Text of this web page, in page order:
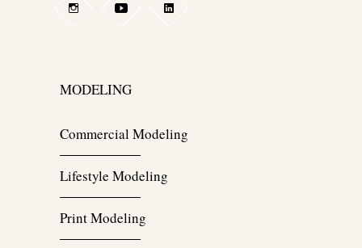
MODELING
Commercial Modeling
Lifestyle Modeling
Print Modeling